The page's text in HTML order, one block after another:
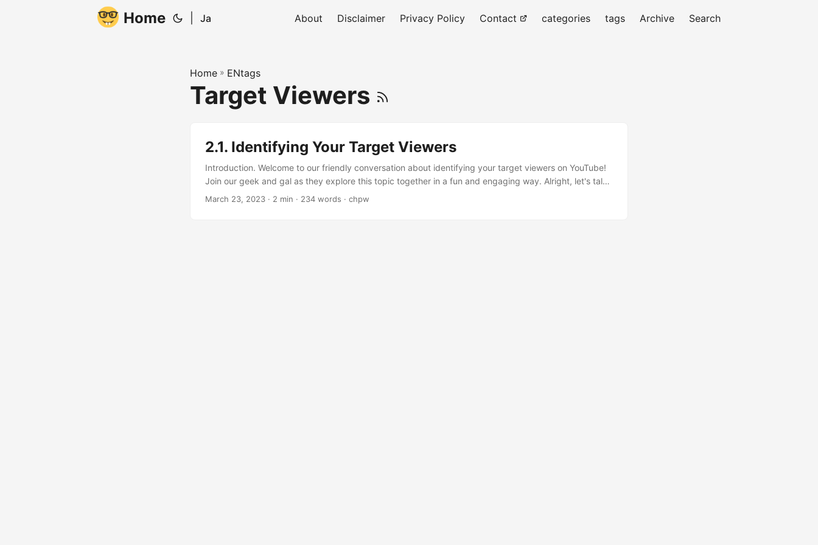
Home Ja About Disclaimer Privacy Policy Contact categories tags Archive Search
Home » ENtags
Target Viewers
2.1. Identifying Your Target Viewers
Introduction. Welcome to our friendly conversation about identifying your target viewers on YouTube!
Join our geek and gal as they explore this topic together in a fun and engaging way. Alright, let's talk
about identifying your target viewers for your YouTube channel! Yes, please! I'm excited to learn more
March 23, 2023 · 2 min · 234 words · chpw